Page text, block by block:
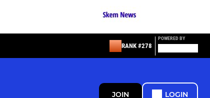
RANK #278
POWERED BY
JOIN LOGIN